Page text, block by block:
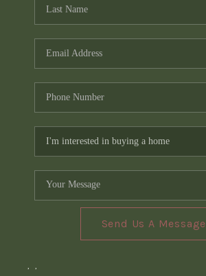
Send Us A Message
, ,